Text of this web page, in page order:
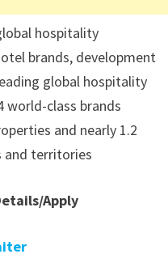
hospitality
brands, development
global hospitality
class brands
and nearly 1.2
and territories
Apply